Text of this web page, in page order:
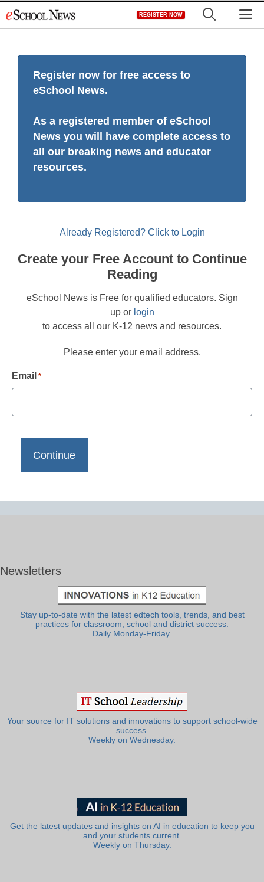
to
REGISTER NOW
Register now for free access to
eSchool News.
As a registered member of eSchool
News you will have complete access to
all our breaking news and educator
resources.
Already Registered? Click to Login
Create your Free Account to Continue
Reading
eSchool News is Free for qualified educators. Sign
up or login
to access all our K-12 news and resources.
Please enter your email address.
Email *
Newsletters
Stay up-to-date with the latest edtech tools, trends, and best
practices for classroom, school and district success.
Daily Monday-Friday.
Your source for IT solutions and innovations to support school-wide
success.
Weekly on Wednesday.
Get the latest updates and insights on AI in education to keep you
and your students current.
Weekly on Thursday.